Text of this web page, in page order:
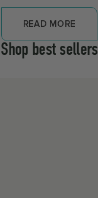
READ MORE
Shop best sellers